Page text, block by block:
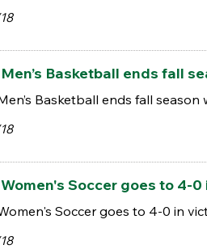
Men’s Basketball ends fall
Basketball ends fall
Women's Soccer goes to 4-
Soccer goes to 4-0 in